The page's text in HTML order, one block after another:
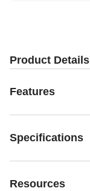
Product Details
Features
Specifications
Resources